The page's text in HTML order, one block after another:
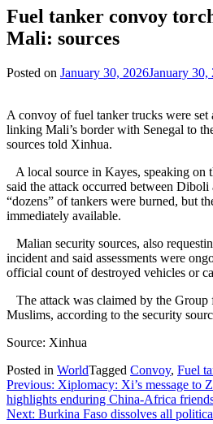
Fuel tanker convoy
Mali: sources
Posted on January 30, 2026January 30,
A convoy of fuel tanker trucks were set
linking Mali’s border with Senegal to
sources told Xinhua.
A local source in Kayes, speaking on
said the attack occurred between
“dozens” of tankers were burned, but
immediately available.
Malian security sources, also
incident and said assessments were
official count of destroyed vehicles or
The attack was claimed by the Group
Muslims, according to the security
Source: Xinhua
Posted in WorldTagged Convoy, Fuel
Post
navigation
Previous: Xiplomacy: Xi’s message to
highlights enduring China-Africa
Next: Burkina Faso dissolves all